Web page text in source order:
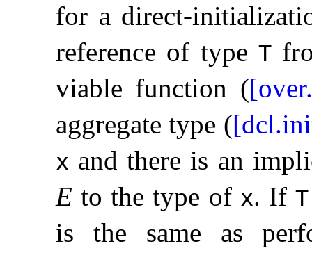
for a direct-
reference of type T
viable function (
aggregate type (
x and there is an
E to the type of x. IfT
is the same as